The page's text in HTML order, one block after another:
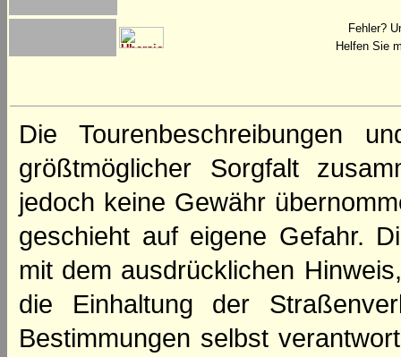
Fehler?
Helfen Sie
Die Tourenbeschreibungen
größtmöglicher Sorgfalt
jedoch keine Gewähr
geschieht auf eigene Gefahr.
mit dem ausdrücklichen
die Einhaltung der
Bestimmungen selbst